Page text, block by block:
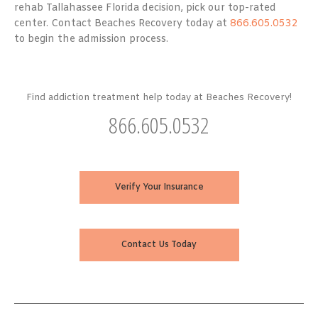
rehab Tallahassee Florida decision, pick our top-rated
center. Contact Beaches Recovery today at 866.605.0532
to begin the admission process.
Find addiction treatment help today at Beaches Recovery!
866.605.0532
Verify Your Insurance
Contact Us Today